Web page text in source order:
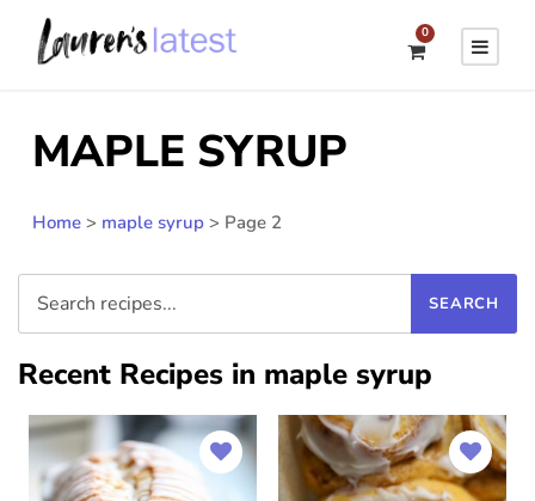
0
MAPLE SYRUP
Home > maple syrup > Page 2
Recent Recipes in maple syrup